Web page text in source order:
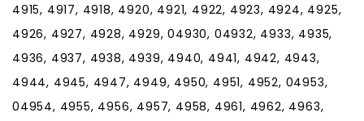
4915, 4917, 4918, 4920, 4921, 4922, 4923, 4924, 4925,
4926, 4927, 4928, 4929, 04930, 04932, 4933, 4935,
4936, 4937, 4938, 4939, 4940, 4941, 4942, 4943,
4944, 4945, 4947, 4949, 4950, 4951, 4952, 04953,
04954, 4955, 4956, 4957, 4958, 4961, 4962, 4963,